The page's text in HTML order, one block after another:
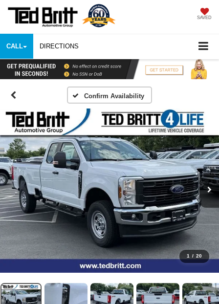
SAVED
CALL DIRECTIONS
Confirm Availability
1 / 20